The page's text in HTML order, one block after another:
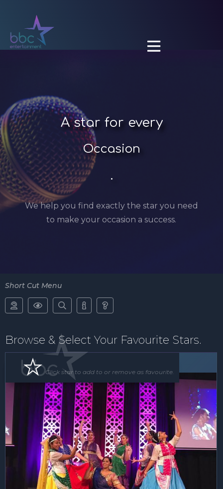

Astar for every
Occasion
.
We help you find exactly the star you need
to make your occasion a success.
Short Cut Menu
    
Browse & Select Your Favourite Stars.
Floor Show
Click star to add to or remove as favourite.